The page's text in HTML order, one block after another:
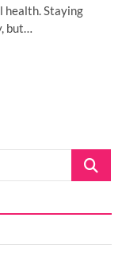
health. Staying
but…
Search